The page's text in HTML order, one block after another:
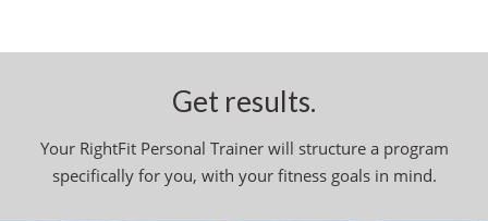
Get results.
Your RightFit Personal Trainer will structure a program
specifically for you, with your fitness goals in mind.